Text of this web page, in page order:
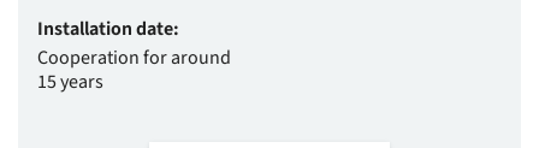
Installation date:
Cooperation for around
15 years